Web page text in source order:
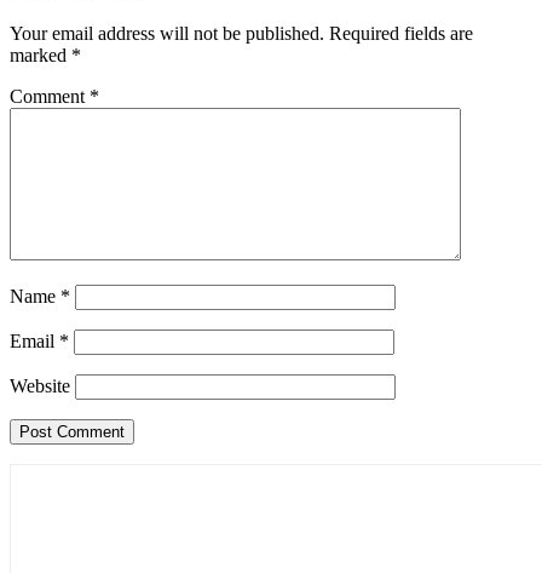
Your email address will not be published. Required fields are
marked *
Comment *
Name *
Email *
Website